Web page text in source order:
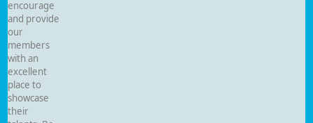
encourage
and provide
our
members
with an
excellent
place to
showcase
their